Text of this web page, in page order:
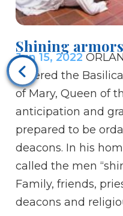
Shining
Jun 15, 2022
entered the
of Mary, Queen of
anticipation and
prepared to be
deacons. In his
called the men
Family, friends,
deacons and